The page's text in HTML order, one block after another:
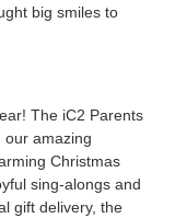
big smiles to
The iC2 Parents
our amazing
Christmas
sing-alongs and
gift delivery, the